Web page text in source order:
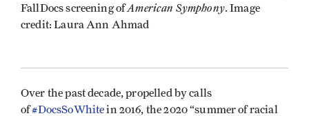
FallDocs screening ofAmerican Symphony. Image
credit: Laura Ann Ahmad
Over the past decade, propelled by calls
of#DocsSoWhitein 2016, the 2020 “summer of racial